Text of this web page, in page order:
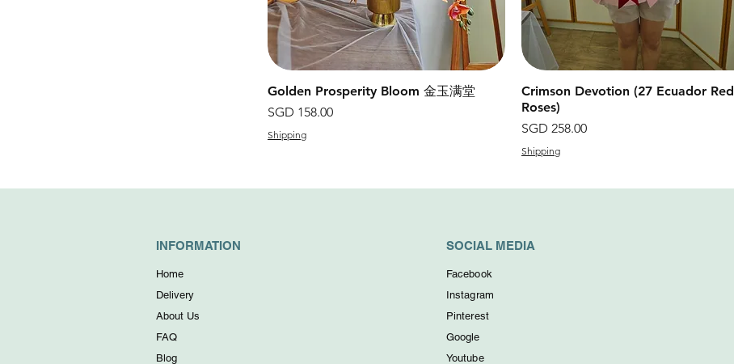
快速瀏覽
Golden Prosperity Bloom 金玉满堂
價格
SGD 158.00
Shipping
快速瀏覽
Crimson Devotion (27 Ecuador Red
Roses)
價格
SGD 258.00
Shipping
INFORMATION
Home
Delivery
About Us
FAQ
Blog
SOCIAL MEDIA
Facebook
Instagram
Pinterest
Google
Youtube